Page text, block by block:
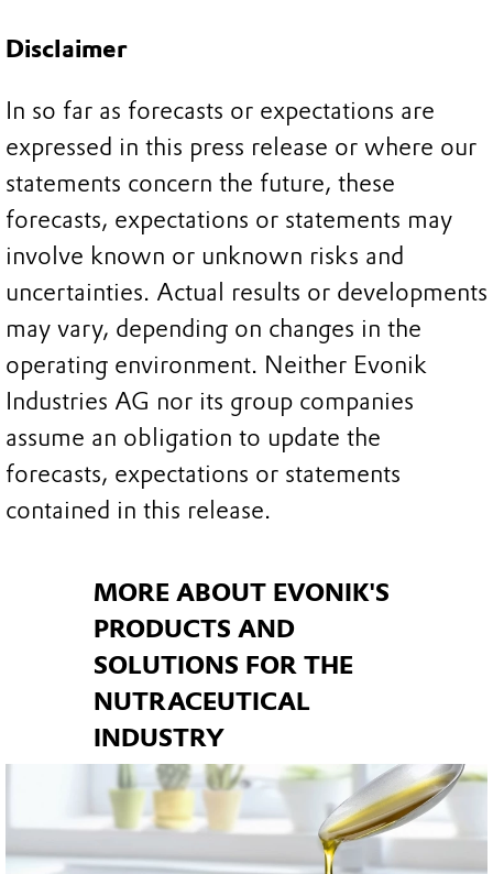
Disclaimer
In so far as forecasts or expectations are
expressed in this press release or where our
statements concern the future, these
forecasts, expectations or statements may
involve known or unknown risks and
uncertainties. Actual results or developments
may vary, depending on changes in the
operating environment. Neither Evonik
Industries AG nor its group companies
assume an obligation to update the
forecasts, expectations or statements
contained in this release.
MORE ABOUT EVONIK'S
PRODUCTS AND
SOLUTIONS FOR THE
NUTRACEUTICAL
INDUSTRY